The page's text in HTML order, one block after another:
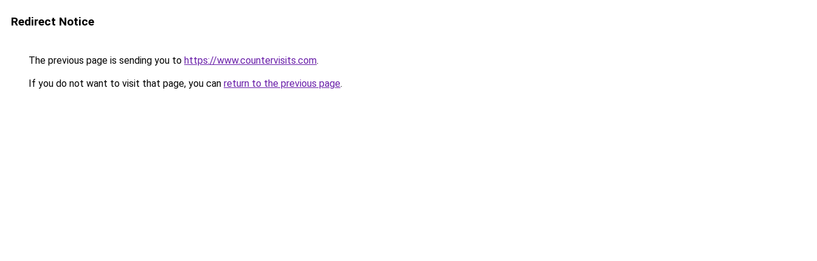
Redirect Notice
The previous page is sending you to https://www.countervisits.com.
If you do not want to visit that page, you can return to the previous page.